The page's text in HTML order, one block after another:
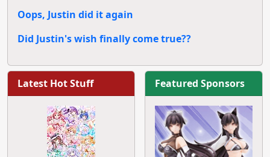
Oops, Justin did it again
Did Justin's wish finally come true??
Latest Hot Stuff Featured Sponsors